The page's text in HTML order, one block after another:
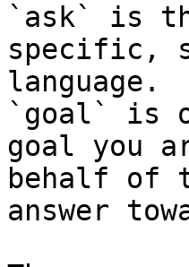
`ask` is
specific,
language.
`goal` is
goal you
behalf of
answer